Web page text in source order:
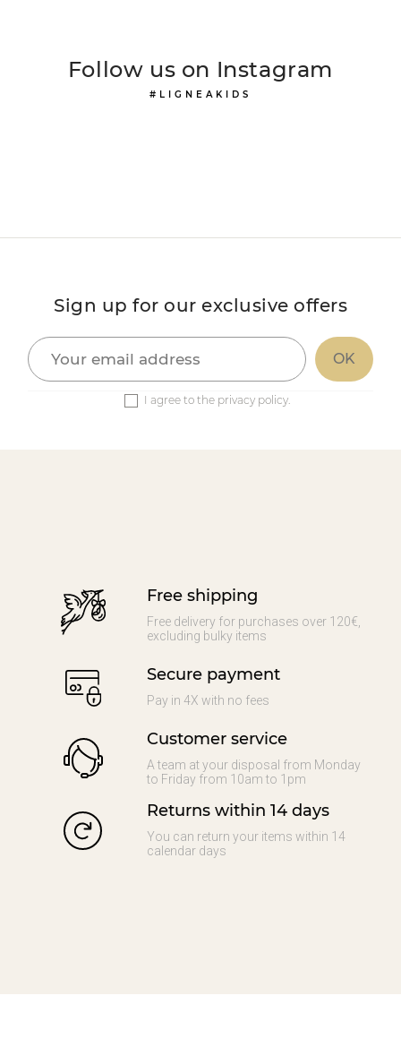
#LIGNEAKIDS
Follow us on Instagram
Sign up for our exclusive offers
I agree to the privacy policy.
Free shipping
Free delivery for purchases over 120€,
excluding bulky items
Secure payment
Pay in 4X with no fees
Customer service
A team at your disposal from Monday
to Friday from 10am to 1pm
Returns within 14 days
You can return your items within 14
calendar days